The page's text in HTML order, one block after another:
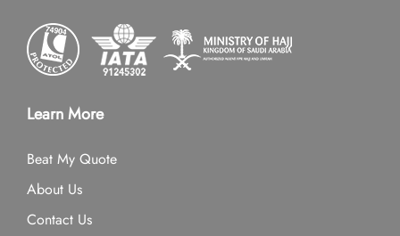
Learn More
Beat My Quote
About Us
Contact Us